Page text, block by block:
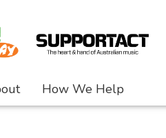
How We Help